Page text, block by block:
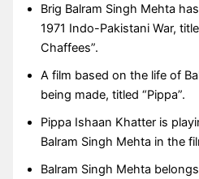
Brig Balram Singh Mehta
1971 Indo-Pakistani War,
Chaffees”.
A film based on the life of
being made, titled “Pippa”.
Pippa Ishaan Khatter is
Balram Singh Mehta in the
Balram Singh Mehta